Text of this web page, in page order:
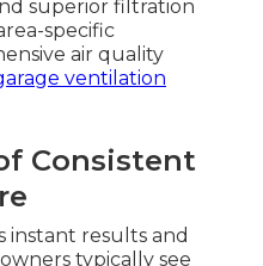
superior filtration
specific
air quality
ventilation
Consistent
instant results and
typically see